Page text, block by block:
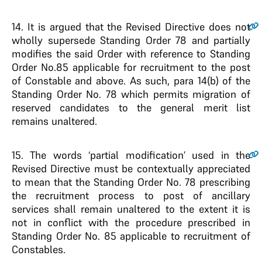
14. It is argued that the Revised Directive does not
wholly supersede Standing Order 78 and partially
modifies the said Order with reference to Standing
Order No.85 applicable for recruitment to the post
of Constable and above. As such, para 14(b) of the
Standing Order No. 78 which permits migration of
reserved candidates to the general merit list
remains unaltered.
15. The words ‘partial modification’ used in the
Revised Directive must be contextually appreciated
to mean that the Standing Order No. 78 prescribing
the recruitment process to post of ancillary
services shall remain unaltered to the extent it is
not in conflict with the procedure prescribed in
Standing Order No. 85 applicable to recruitment of
Constables.